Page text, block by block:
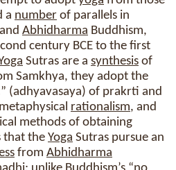
a number of parallels in
and Abhidharma Buddhism,
century BCE to the first
Sutras are a synthesis of
Samkhya, they adopt the
(adhyavasaya) of prakrti and
rationalism, and
methods of obtaining
that the Yoga Sutras pursue an
from Abhidharma